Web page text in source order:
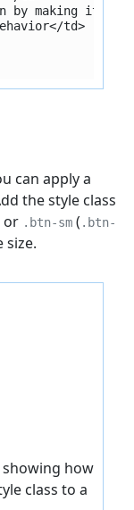
by making it
td>
can apply a
the style class
or .btn-sm ( .btn-
size.
how